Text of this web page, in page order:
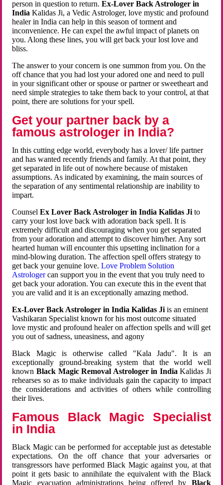
person in question to return.Ex-Lover Back Astrologer in
India Kalidas Ji, a Vedic Astrologer, love mystic and profound
healer in India can help in this season of torment and
inconvenience. He can expel the awful impact of planets on
you. Along these lines, you will get back your lost love and
bliss.
The answer to your concern is one summon from you. On the
off chance that you had lost your adored one and need to pull
in your significant other or spouse or partner or sweetheart and
need simple strategies to take them back to your control, at that
point, there are solutions for your spell.
Get your partner back by a
famous astrologer in India?
In this cutting edge world, everybody has a lover/ life partner
and has wanted recently friends and family. At that point, they
get separated in life out of nowhere because of mistaken
assumptions. As indicated by examining, the main sources of
the separation of any sentimental relationship are inability to
impart.
CounselEx Lover Back Astrologer in India Kalidas Ji to
carry your lost love back with adoration back spell. It is
extremely difficult and discouraging when you get separated
from your adoration and attempt to discover him/her. Any sort
hearted human will encounter this upsetting inclination for a
mind-blowing duration. The affection spell offers strategy to
get back your genuine love.Love Problem Solution
Astrologercan support you in the event that you truly need to
get back your adoration. You can execute this in the event that
you are valid and it is an exceptionally amazing method.
Ex-Lover Back Astrologer in India Kalidas Ji is an eminent
Vashikaran Specialist known for his most outcome situated
love mystic and profound healer on affection spells and will get
you out of sadness, uneasiness, and agony
Black Magic is otherwise called "Kala Jadu". It is an
exceptionally ground-breaking system that the world well
known Black Magic Removal Astrologer in IndiaKalidas Ji
rehearses so as to make individuals gain the capacity to impact
the considerations and activities of others while controlling
their lives.
Famous Black Magic Specialist
in India
Black Magic can be performed for acceptable just as detestable
expectations. On the off chance that your adversaries or
transgressors have performed Black Magic against you, at that
point it gets basic to annihilate the equivalent with the Black
Magic evacuation administrations being offered by Black